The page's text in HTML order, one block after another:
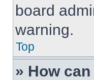
board
warning.
Top
» How